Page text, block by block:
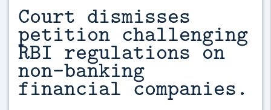
Court dismisses
petition challenging
RBI regulations on
non-banking
financial companies.